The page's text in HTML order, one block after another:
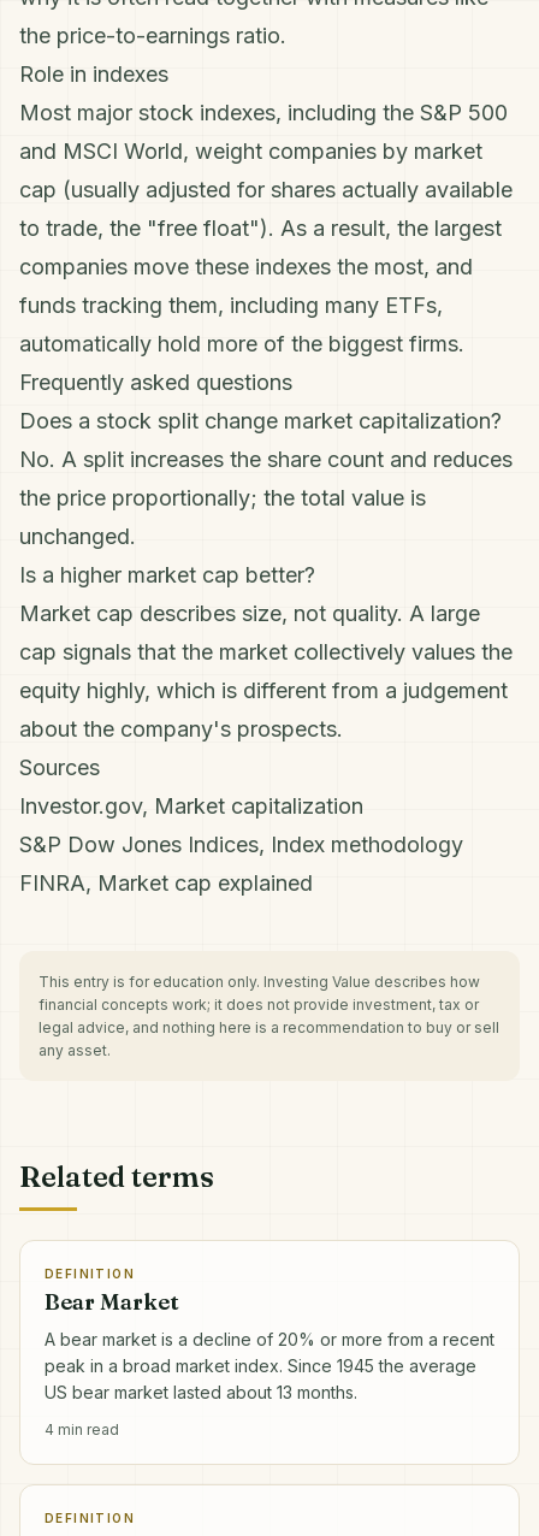
the price-to-earnings ratio.
Role in indexes
Most major stock indexes, including the S&P 500
and MSCI World, weight companies by market
cap (usually adjusted for shares actually available
to trade, the "free float"). As a result, the largest
companies move these indexes the most, and
funds tracking them, including many ETFs,
automatically hold more of the biggest firms.
Frequently asked questions
Does a stock split change market capitalization?
No. A split increases the share count and reduces
the price proportionally; the total value is
unchanged.
Is a higher market cap better?
Market cap describes size, not quality. A large
cap signals that the market collectively values the
equity highly, which is different from a judgement
about the company's prospects.
Sources
Investor.gov, Market capitalization
S&P Dow Jones Indices, Index methodology
FINRA, Market cap explained
This entry is for education only. Investing Value describes how
financial concepts work; it does not provide investment, tax or
legal advice, and nothing here is a recommendation to buy or sell
any asset.
Related terms
DEFINITION
Bear Market
A bear market is a decline of 20% or more from a recent
peak in a broad market index. Since 1945 the average
US bear market lasted about 13 months.
4 min read
DEFINITION